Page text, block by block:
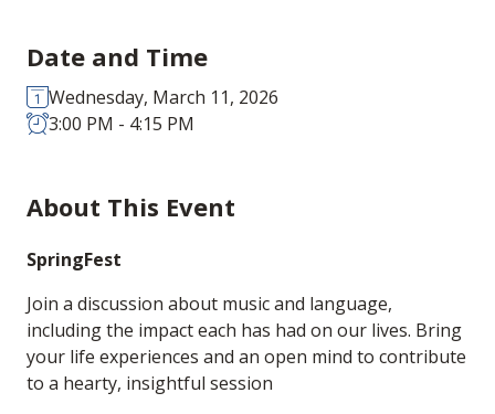
Date and Time
Wednesday, March 11, 2026
3:00 PM - 4:15 PM
About This Event
SpringFest
Join a discussion about music and language,
including the impact each has had on our lives. Bring
your life experiences and an open mind to contribute
to a hearty, insightful session